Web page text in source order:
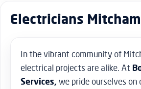
Electricians Mitcham
In the vibrant community of
electrical projects are alike. At
Services, we pride ourselves